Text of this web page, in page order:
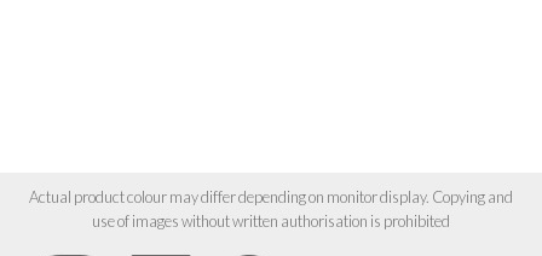
Actual product colour may differ depending on monitor display. Copying and
use of images without written authorisation is prohibited